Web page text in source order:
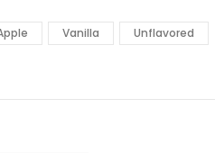
Vanilla Unflavored